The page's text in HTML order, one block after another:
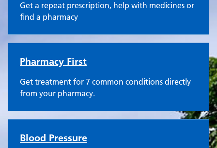
Get a repeat prescription, help with medicines or
find a pharmacy
Pharmacy First
Get treatment for 7 common conditions directly
from your pharmacy.
Blood Pressure